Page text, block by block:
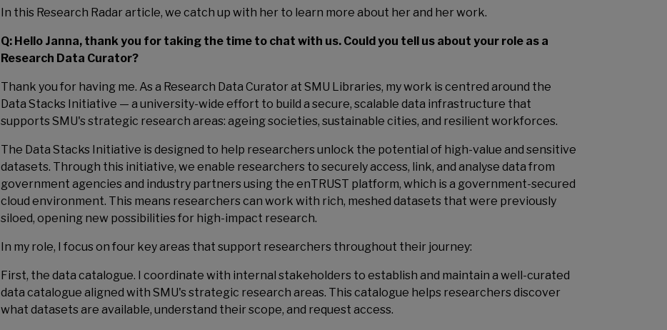
In this Research Radar article, we catch up with her to learn more about her and her work.
Q: Hello Janna, thank you for taking the time to chat with us. Could you tell us about your role as a
Research Data Curator?
Thank you for having me. As a Research Data Curator at SMU Libraries, my work is centred around the
Data Stacks Initiative — a university-wide effort to build a secure, scalable data infrastructure that
supports SMU's strategic research areas: ageing societies, sustainable cities, and resilient workforces.
The Data Stacks Initiative is designed to help researchers unlock the potential of high-value and sensitive
datasets. Through this initiative, we enable researchers to securely access, link, and analyse data from
government agencies and industry partners using the enTRUST platform, which is a government-secured
cloud environment. This means researchers can work with rich, meshed datasets that were previously
siloed, opening new possibilities for high-impact research.
In my role, I focus on four key areas that support researchers throughout their journey:
First, the data catalogue. I coordinate with internal stakeholders to establish and maintain a well-curated
data catalogue aligned with SMU's strategic research areas. This catalogue helps researchers discover
what datasets are available, understand their scope, and request access.